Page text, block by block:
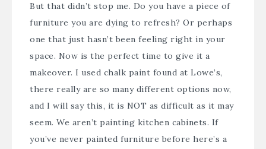
But that didn’t stop me. Do you have a piece of
furniture you are dying to refresh? Or perhaps
one that just hasn’t been feeling right in your
space. Now is the perfect time to give it a
makeover. I used chalk paint found at Lowe’s,
there really are so many different options now,
and I will say this, it is NOT as difficult as it may
seem. We aren’t painting kitchen cabinets. If
you’ve never painted furniture before here’s a